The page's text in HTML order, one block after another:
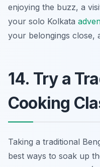
enjoying the buzz, a
your solo Kolkata
your belongings close,
14. Try a
Cooking
Taking a traditional
best ways to soak up